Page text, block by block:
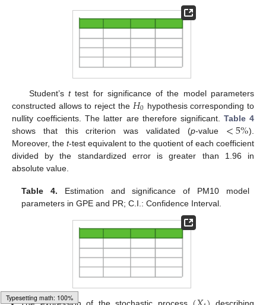
Student’s ttest for significance of the model parameters
constructed allows to reject the 𝐻0 hypothesis corresponding to
nullity coefficients. The latter are therefore significant. Table 4
shows that this criterion was validated (p-value <5%).
Moreover, thet-test equivalent to the quotient of each coefficient
divided by the standardized error is greater than 1.96 in
absolute value.
Table 4. Estimation and significance of PM10 model
parameters in GPE and PR; C.I.: Confidence Interval.
The expression of the stochastic process describing